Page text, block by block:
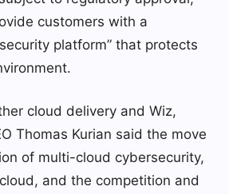
customers with a
platform” that protects
cloud delivery and Wiz,
Thomas Kurian said the move
of multi-cloud cybersecurity,
and the competition and